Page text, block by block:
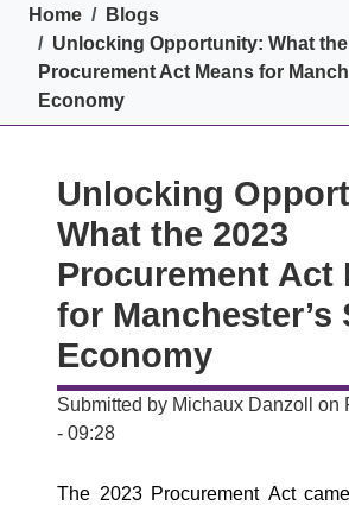
Breadcrumb
Home
Blogs
Unlocking Opportunity: What the
Procurement Act Means for
Economy
Unlocking
What the 2023
Procurement Act
for Manchester’s
Economy
Submitted by Michaux Danzoll on
- 09:28
The 2023 Procurement Act